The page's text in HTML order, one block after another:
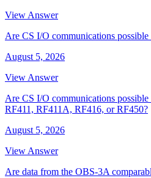
View Answer
Are CS I/O communications
August 5, 2026
View Answer
Are CS I/O communications
RF411, RF411A, RF416, or RF450?
August 5, 2026
View Answer
Are data from the OBS-3A